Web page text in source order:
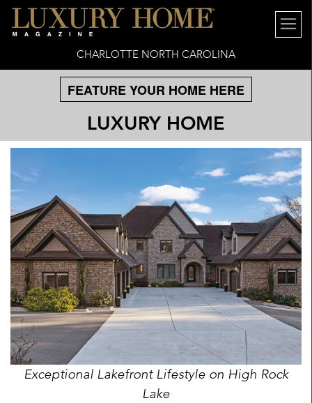
CHARLOTTE NORTH CAROLINA
FEATURE YOUR HOME HERE
LUXURY HOME
Exceptional Lakefront Lifestyle on High Rock
Lake